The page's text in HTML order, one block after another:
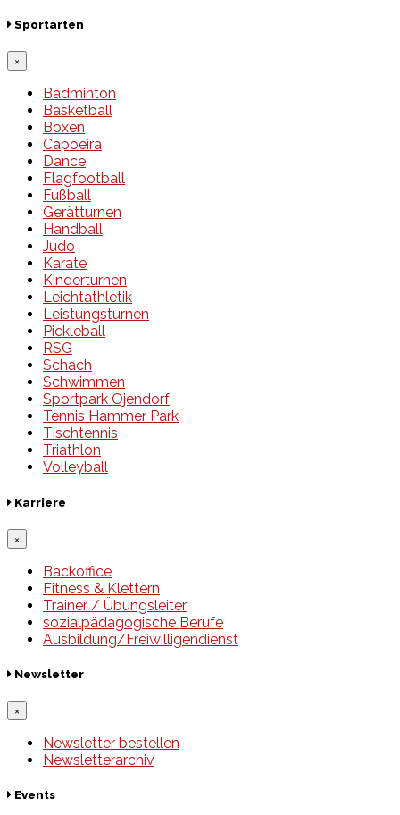
Sportarten
×
Badminton
Basketball
Boxen
Capoeira
Dance
Flagfootball
Fußball
Gerätturnen
Handball
Judo
Karate
Kinderturnen
Leichtathletik
Leistungsturnen
Pickleball
RSG
Schach
Schwimmen
Sportpark Öjendorf
Tennis Hammer Park
Tischtennis
Triathlon
Volleyball
Karriere
×
Backoffice
Fitness & Klettern
Trainer / Übungsleiter
sozialpädagogische Berufe
Ausbildung/Freiwilligendienst
Newsletter
×
Newsletter bestellen
Newsletterarchiv
Events